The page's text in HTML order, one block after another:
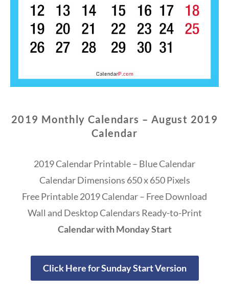
2019 Monthly Calendars – August 2019
Calendar
2019 Calendar Printable – Blue Calendar
Calendar Dimensions 650 x 650 Pixels
Free Printable 2019 Calendar – Free Download
Wall and Desktop Calendars Ready-to-Print
Calendar with Monday Start
Click Here for Sunday Start Version